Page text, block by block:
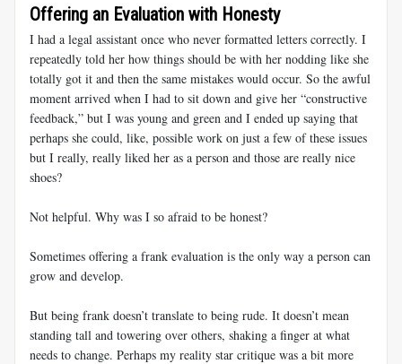
Offering an Evaluation with Honesty
I had a legal assistant once who never formatted letters correctly. I
repeatedly told her how things should be with her nodding like she
totally got it and then the same mistakes would occur. So the awful
moment arrived when I had to sit down and give her “constructive
feedback,” but I was young and green and I ended up saying that
perhaps she could, like, possible work on just a few of these issues
but I really, really liked her as a person and those are really nice
shoes?
Not helpful. Why was I so afraid to be honest?
Sometimes offering a frank evaluation is the only way a person can
grow and develop.
But being frank doesn’t translate to being rude. It doesn’t mean
standing tall and towering over others, shaking a finger at what
needs to change. Perhaps my reality star critique was a bit more